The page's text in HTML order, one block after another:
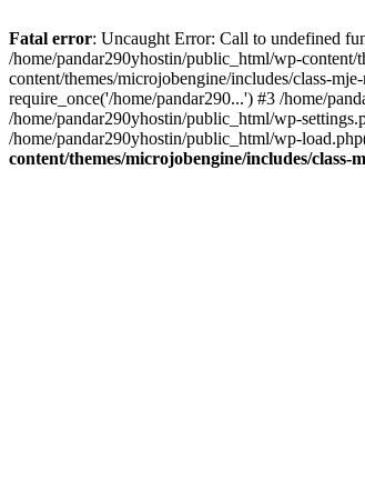
Fatal error: Uncaught Error: Call to undefined
/home/pandar290yhostin/public_html/wp-
content/themes/microjobengine/includes/class-
require_once('/home/pandar290...') #3 /home/
/home/pandar290yhostin/public_html/wp-
/home/pandar290yhostin/public_html/wp-
content/themes/microjobengine/includes/class-